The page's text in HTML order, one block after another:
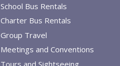
School Bus Rentals
Charter Bus Rentals
Group Travel
Meetings and Conventions
Tours and Sightseeing